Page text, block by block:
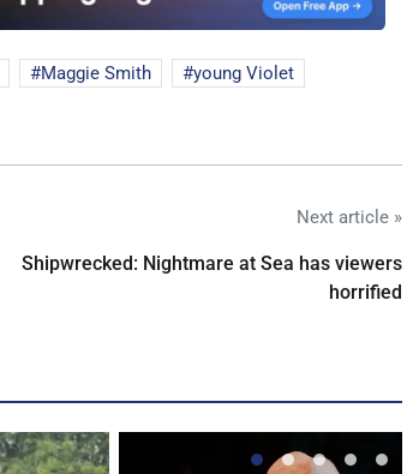
Maggie Smith
young Violet
Next article »
Shipwrecked: Nightmare at Sea has viewers
horrified